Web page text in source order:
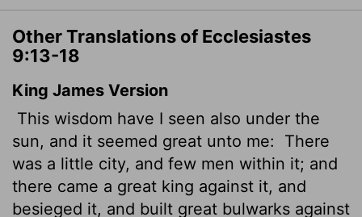
Other Translations of Ecclesiastes
9:13-18
King James Version
This wisdom have I seen also under the
sun, and it seemed great unto me:
There
was a little city, and few men within it; and
there came a great king against it, and
besieged it, and built great bulwarks against